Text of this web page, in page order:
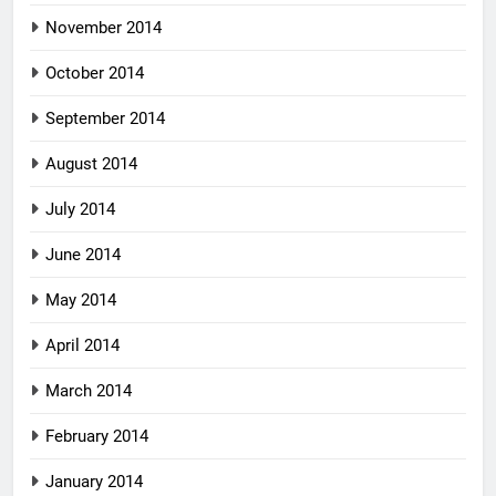
November 2014
October 2014
September 2014
August 2014
July 2014
June 2014
May 2014
April 2014
March 2014
February 2014
January 2014